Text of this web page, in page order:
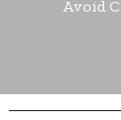
Avoid